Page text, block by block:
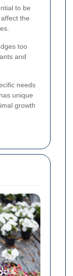
to be
the
too
and
needs
unique
growth